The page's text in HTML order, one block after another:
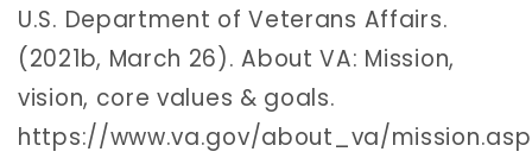
U.S. Department of Veterans Affairs.
(2021b, March 26). About VA: Mission,
vision, core values & goals.
https://www.va.gov/about_va/mission.asp